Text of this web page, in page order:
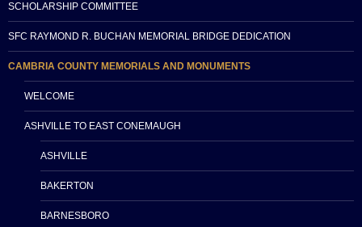
SCHOLARSHIP COMMITTEE
SFC RAYMOND R. BUCHAN MEMORIAL BRIDGE DEDICATION
CAMBRIA COUNTY MEMORIALS AND MONUMENTS
WELCOME
ASHVILLE TO EAST CONEMAUGH
ASHVILLE
BAKERTON
BARNESBORO